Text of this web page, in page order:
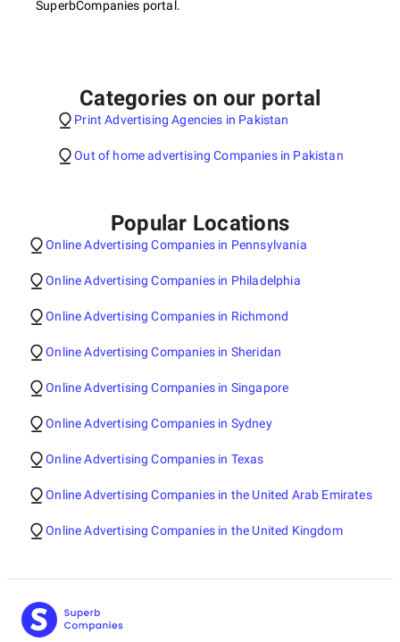
SuperbCompanies portal.
Categories on our portal
Print Advertising Agencies in Pakistan
Out of home advertising Companies in Pakistan
Popular Locations
Online Advertising Companies in Pennsylvania
Online Advertising Companies in Philadelphia
Online Advertising Companies in Richmond
Online Advertising Companies in Sheridan
Online Advertising Companies in Singapore
Online Advertising Companies in Sydney
Online Advertising Companies in Texas
Online Advertising Companies in the United Arab Emirates
Online Advertising Companies in the United Kingdom